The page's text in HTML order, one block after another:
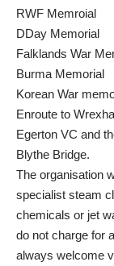
RWF Memroial
DDay Memorial
Falklands War
Burma Memorial
Korean War
Enroute to
Egerton VC and
Blythe Bridge.
The organisation
specialist steam
chemicals or jet
do not charge for
always welcome